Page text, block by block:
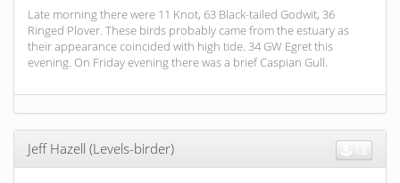
Late morning there were 11 Knot, 63 Black-tailed Godwit, 36
Ringed Plover. These birds probably came from the estuary as
their appearance coincided with high tide. 34 GW Egret this
evening. On Friday evening there was a brief Caspian Gull.
Jeff Hazell (Levels-birder)